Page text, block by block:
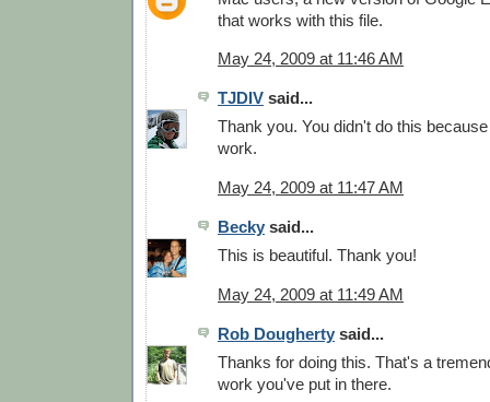
that works with this file.
May 24, 2009 at 11:46 AM
TJDIV said...
Thank you. You didn't do this
work.
May 24, 2009 at 11:47 AM
Becky said...
This is beautiful. Thank you!
May 24, 2009 at 11:49 AM
Rob Dougherty said...
Thanks for doing this. That's a
work you've put in there.